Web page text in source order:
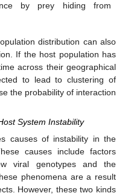
by prey hiding from
distribution can also
If the host population has
across their geographical
to lead to clustering of
the probability of interaction
System Instability
causes of instability in the
causes include factors
viral genotypes and the
phenomena are a result
However, these two kinds